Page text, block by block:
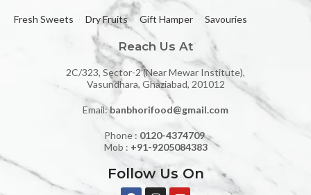
Fresh Sweets Dry Fruits Gift Hamper Savouries
Reach Us At
2C/323, Sector-2 (Near Mewar Institute),
Vasundhara, Ghaziabad, 201012
Email:banbhorifood@gmail.com
Phone : 0120-4374709
Mob : +91-9205084383
Follow Us On